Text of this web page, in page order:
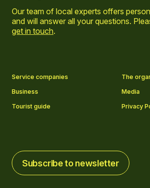
Our team of local experts offers
and will answer all your questions.
get in touch.
Service companies
The
Business
Media
Tourist guide
Privacy
Subscribe to newsletter
Subscribe to newsletter